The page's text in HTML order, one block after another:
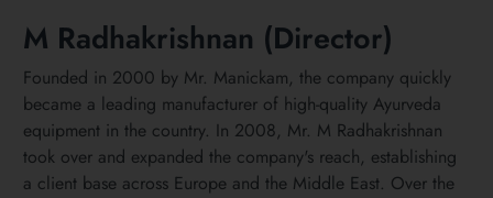
M Radhakrishnan (Director)
Founded in 2000 by Mr. Manickam, the company quickly
became a leading manufacturer of high-quality Ayurveda
equipment in the country. In 2008, Mr. M Radhakrishnan
took over and expanded the company's reach, establishing
a client base across Europe and the Middle East. Over the